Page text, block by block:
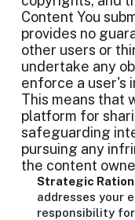
Content You
provides no
other users or
undertake any
enforce a user's
This means that
platform for
safeguarding
pursuing any
the content
Strategic
addresses your
responsibility